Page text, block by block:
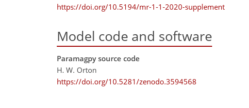
https://doi.org/10.5194/mr-1-1-2020-supplement
Model code and software
Paramagpy source code
H. W. Orton
https://doi.org/10.5281/zenodo.3594568